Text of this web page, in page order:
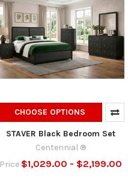
CHOOSE OPTIONS
STAVER Black Bedroom Set
Centennial ®
Price $1,029.00 - $2,199.00